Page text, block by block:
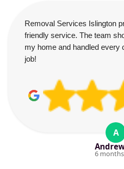
Removal Services Islington
friendly service. The team
my home and handled every
job!
A
6